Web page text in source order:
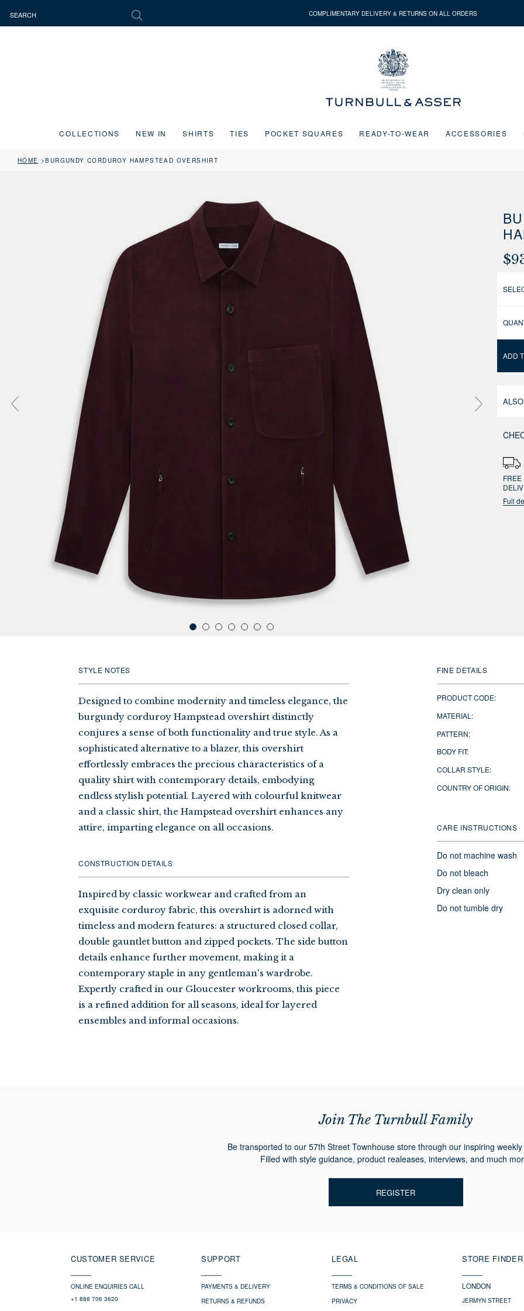
COMPLIMENTARY DELIVERY & RETURNS ON ALL ORDERS
Turnbull
&
Asser
COLLECTIONS NEW IN SHIRTS TIES POCKET SQUARES READY-TO-WEAR ACCESSORIES
HOME BURGUNDY CORDUROY HAMPSTEAD OVERSHIRT
product
image
ADD
FREE
Full
STYLE NOTES
Designed to combine modernity and timeless elegance, the
burgundy corduroy Hampstead overshirt distinctly
conjures a sense of both functionality and true style. As a
sophisticated alternative to a blazer, this overshirt
effortlessly embraces the precious characteristics of a
quality shirt with contemporary details, embodying
endless stylish potential. Layered with colourful knitwear
and a classic shirt, the Hampstead overshirt enhances any
attire, imparting elegance on all occasions.
CONSTRUCTION DETAILS
Inspired by classic workwear and crafted from an
exquisite corduroy fabric, this overshirt is adorned with
timeless and modern features: a structured closed collar,
double gauntlet button and zipped pockets. The side button
details enhance further movement, making it a
contemporary staple in any gentleman's wardrobe.
Expertly crafted in our Gloucester workrooms, this piece
is a refined addition for all seasons, ideal for layered
ensembles and informal occasions.
FINE DETAILS
PRODUCT CODE:
MATERIAL:
PATTERN:
BODY FIT:
COLLAR STYLE:
COUNTRY OF ORIGIN:
CARE INSTRUCTIONS
Do not machine wash
Do not bleach
Dry clean only
Do not tumble dry
Join The Turnbull Family
Be transported to our 57th Street Townhouse store through our inspiring
Filled with style guidance, product realeases, interviews, and much
REGISTER
CUSTOMER SERVICE
ONLINE ENQUIRIES CALL
+1 888 706 3620
SUPPORT
PAYMENTS & DELIVERY
RETURNS & REFUNDS
LEGAL
TERMS & CONDITIONS OF SALE
PRIVACY
STORE FINDER
LONDON
JERMYN STREET